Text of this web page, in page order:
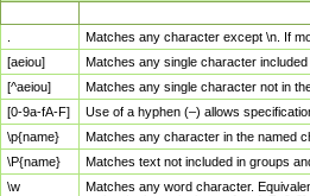
Matches any character except \n. If
[aeiou]
Matches any single character
[^aeiou]
Matches any single character not in
[0-9a-fA-F]
Use of a hyphen (–) allows
\p{name}
Matches any character in the named
\P{name}
Matches text not included in groups
\w
Matches any word character.